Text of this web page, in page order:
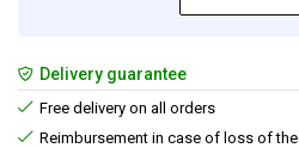
Delivery guarantee
Free delivery on all orders
Reimbursement in case of loss of